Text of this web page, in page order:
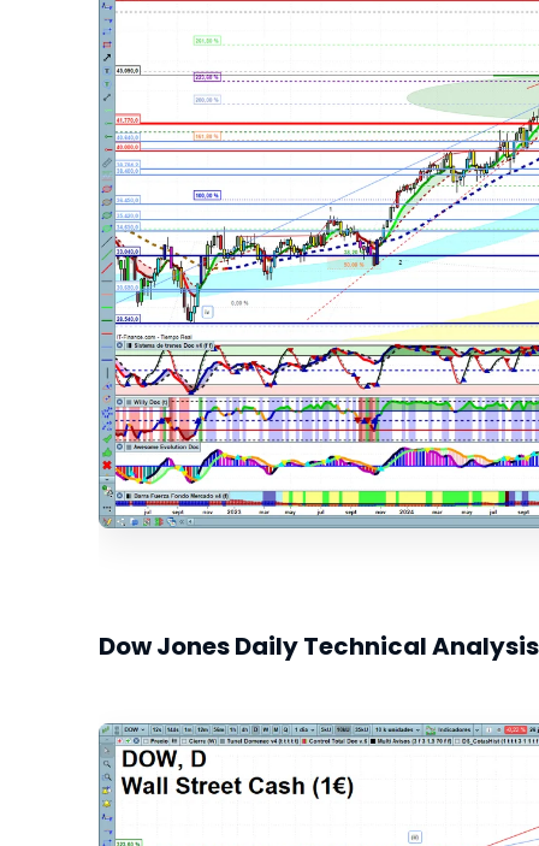
Dow Jones Daily Technical Analysis